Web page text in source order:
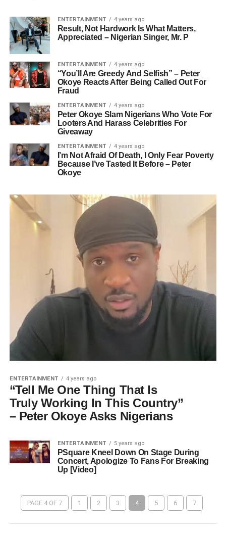
ENTERTAINMENT 4 years ago
Result, Not Hardwork Is What Matters,
Appreciated – Nigerian Singer, Mr. P
ENTERTAINMENT 4 years ago
“You’ll Are Greedy And Selfish” – Peter
Okoye Reacts After Being Called Out For
Fraud
ENTERTAINMENT 4 years ago
Peter Okoye Slam Nigerians Who Vote For
Looters And Harass Celebrities For
Giveaway
ENTERTAINMENT 4 years ago
I’m Not Afraid Of Death, I Only Fear Poverty
Because I’ve Tasted It Before – Peter
Okoye
ENTERTAINMENT 4 years ago
“Tell Me One Thing That Is
Truly Working In This Country”
– Peter Okoye Asks Nigerians
ENTERTAINMENT 5 years ago
PSquare Kneel Down On Stage During
Concert, Apologize To Fans For Breaking
Up [Video]
PAGE 4 OF 7 1 2 3 4 5 6 7